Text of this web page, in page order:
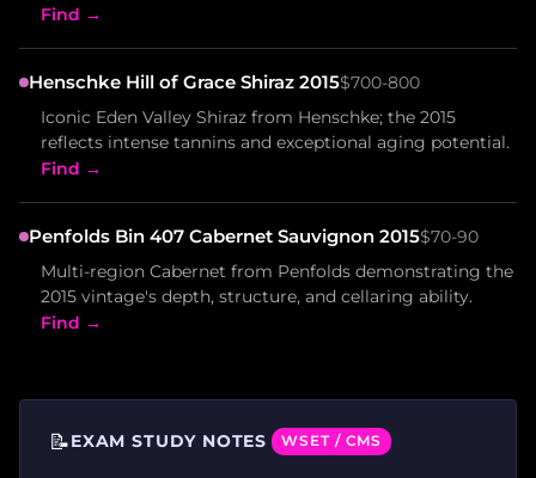
Find →
Henschke Hill of Grace Shiraz 2015$700-800
Iconic Eden Valley Shiraz from Henschke; the 2015
reflects intense tannins and exceptional aging potential.
Find →
Penfolds Bin 407 Cabernet Sauvignon 2015$70-90
Multi-region Cabernet from Penfolds demonstrating the
2015 vintage's depth, structure, and cellaring ability.
Find →
📝EXAM STUDY NOTES WSET / CMS